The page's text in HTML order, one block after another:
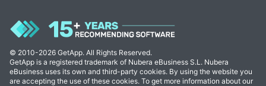
© 2010-2026 GetApp. All Rights Reserved.
GetApp is a registered trademark of Nubera eBusiness S.L. Nubera
eBusiness uses its own and third-party cookies. By using the website you
are accepting the use of these cookies. To get more information about our